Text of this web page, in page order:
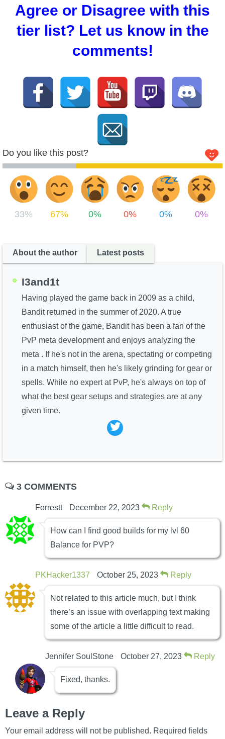
Agree or Disagree with this
tier list? Let us know in the
comments!
Do you like this post?
33% 67% 0% 0% 0% 0%
About the author Latest posts
I3and1t
Having played the game back in 2009 as a child,
Bandit returned in the summer of 2020. A true
enthusiast of the game, Bandit has been a fan of the
PvP meta development and enjoys analyzing the
meta . If he's not in the arena, spectating or competing
in a match himself, then he's likely grinding for gear or
spells. While no expert at PvP, he's always on top of
what the best gear setups and strategies are at any
given time.
3 COMMENTS
Forrestt December 22, 2023 Reply
How can I find good builds for my lvl 60
Balance for PVP?
PKHacker1337 October 25, 2023 Reply
Not related to this article much, but I think
there’s an issue with overlapping text making
some of the article a little difficult to read.
Jennifer SoulStone October 27, 2023 Reply
Fixed, thanks.
Leave a Reply
Your email address will not be published. Required fields